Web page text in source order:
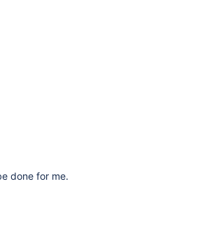
done for me.